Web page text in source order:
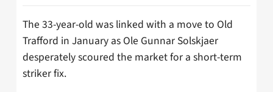
The 33-year-old was linked with a move to Old
Trafford in January as Ole Gunnar Solskjaer
desperately scoured the market for a short-term
striker fix.